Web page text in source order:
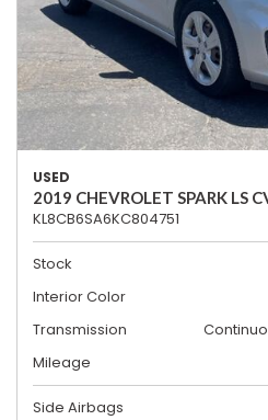
USED
2019 CHEVROLET SPARK LS
KL8CB6SA6KC804751
Stock
Interior Color
Transmission
Mileage
Side Airbags